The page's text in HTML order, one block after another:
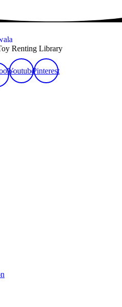
Renting Library
YoutubePinterest